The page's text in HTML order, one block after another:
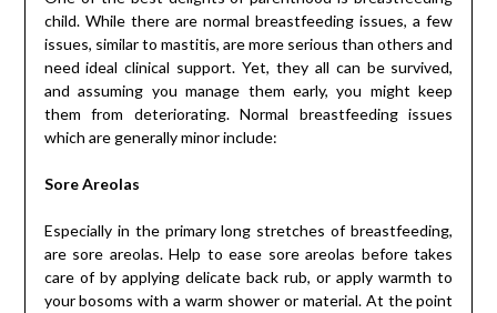
child. While there are normal breastfeeding issues, a few
issues, similar to mastitis, are more serious than others and
need ideal clinical support. Yet, they all can be survived,
and assuming you manage them early, you might keep
them from deteriorating. Normal breastfeeding issues
which are generally minor include:
Sore Areolas
Especially in the primary long stretches of breastfeeding,
are sore areolas. Help to ease sore areolas before takes
care of by applying delicate back rub, or apply warmth to
your bosoms with a warm shower or material. At the point